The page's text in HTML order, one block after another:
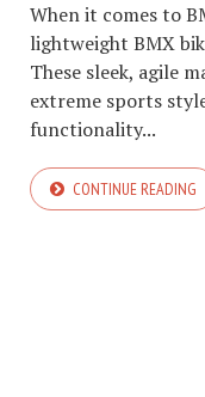
When it comes to
lightweight BMX
These sleek, agile
extreme sports
functionality...
CONTINUE READING